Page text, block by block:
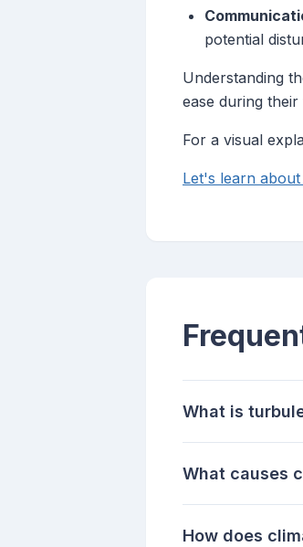
potential
Understanding
ease during their
For a visual
Let's learn
What is
What causes
How does